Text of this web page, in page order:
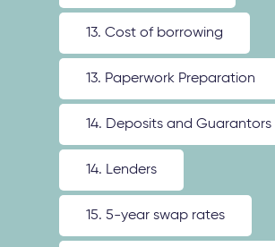
13. Cost of borrowing
13. Paperwork Preparation
14. Deposits and Guarantors
14. Lenders
15. 5-year swap rates